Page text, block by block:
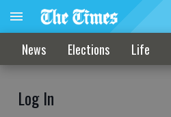
News Elections Life
Log In